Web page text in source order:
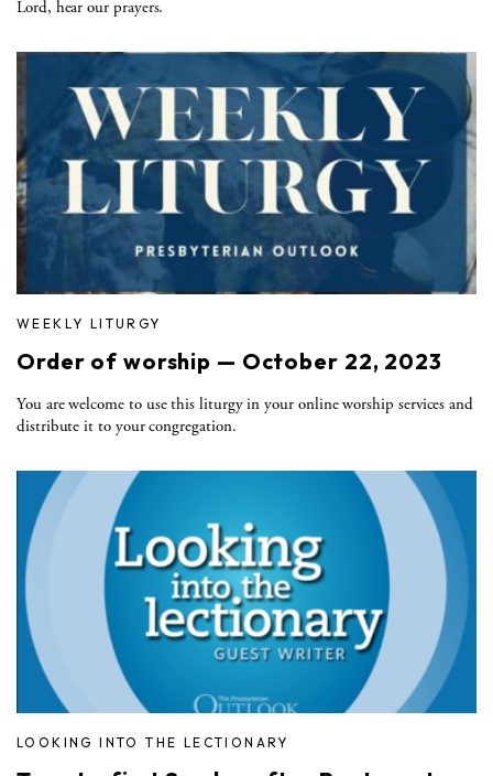
Lord, hear our prayers.
WEEKLY LITURGY
Order of worship — October 22, 2023
You are welcome to use this liturgy in your online worship services and
distribute it to your congregation.
LOOKING INTO THE LECTIONARY